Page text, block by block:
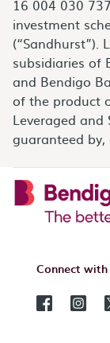
16 004 030
investment
(“Sandhurst”).
subsidiaries of
and Bendigo
of the product
Leveraged
guaranteed
Connect with